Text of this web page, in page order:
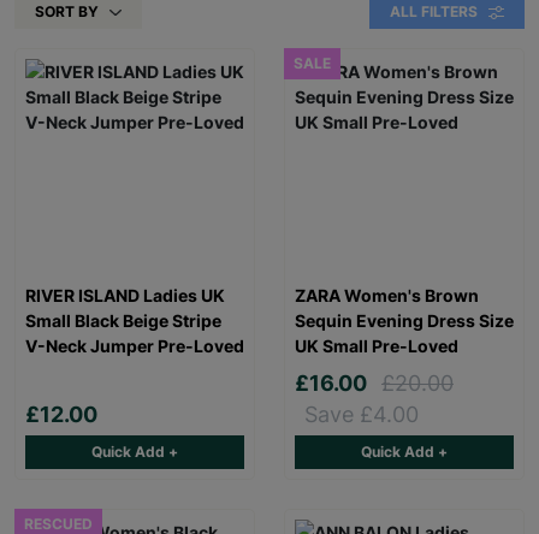
SORT BY ALL FILTERS
RIVER ISLAND Ladies UK
Small Black Beige Stripe
V-Neck Jumper Pre-Loved
£12.00
Quick Add +
SALE
ZARA Women's Brown
Sequin Evening Dress Size
UK Small Pre-Loved
£16.00 £20.00
Save £4.00
Quick Add +
RESCUED